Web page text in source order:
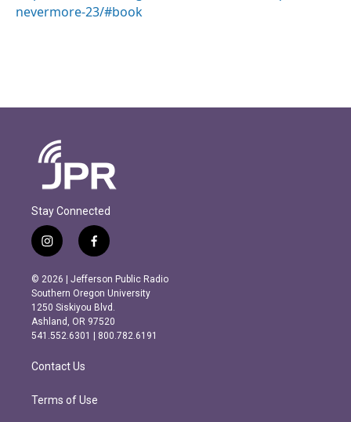
nevermore-23/#book
Stay Connected
i
n
s
t
a
g
r
m
f
a
c
e
b
o
o
k
© 2026 | Jefferson Public Radio
Southern Oregon University
1250 Siskiyou Blvd.
Ashland, OR 97520
541.552.6301 | 800.782.6191
Contact Us
Terms of Use